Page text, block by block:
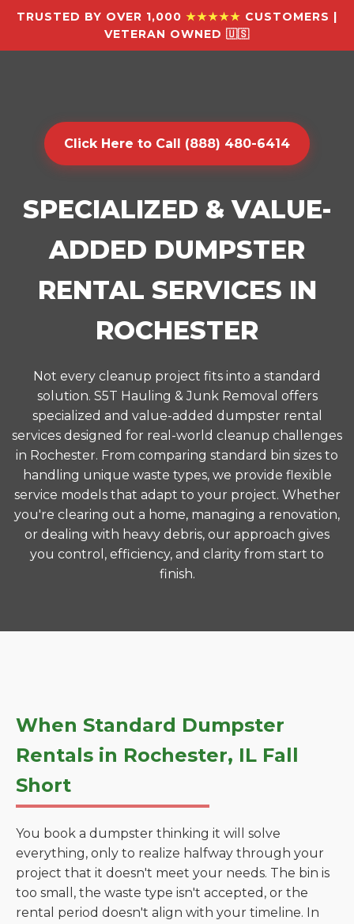
TRUSTED BY OVER 1,000 ★★★★★ CUSTOMERS |
VETERAN OWNED 🇺🇸
Click Here to Call (888) 480-6414
SPECIALIZED & VALUE-
ADDED DUMPSTER
RENTAL SERVICES IN
ROCHESTER
Not every cleanup project fits into a standard
solution. S5T Hauling & Junk Removal offers
specialized and value-added dumpster rental
services designed for real-world cleanup challenges
in Rochester. From comparing standard bin sizes to
handling unique waste types, we provide flexible
service models that adapt to your project. Whether
you're clearing out a home, managing a renovation,
or dealing with heavy debris, our approach gives
you control, efficiency, and clarity from start to
finish.
When Standard Dumpster
Rentals in Rochester, IL Fall
Short
You book a dumpster thinking it will solve
everything, only to realize halfway through your
project that it doesn't meet your needs. The bin is
too small, the waste type isn't accepted, or the
rental period doesn't align with your timeline. In